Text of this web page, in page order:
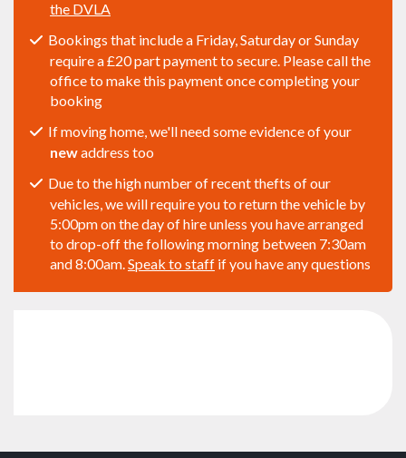
the DVLA
Bookings that include a Friday, Saturday or Sunday
require a £20 part payment to secure. Please call the
office to make this payment once completing your
booking
If moving home, we'll need some evidence of your
newaddress too
Due to the high number of recent thefts of our
vehicles, we will require you to return the vehicle by
5:00pm on the day of hire unless you have arranged
to drop-off the following morning between 7:30am
and 8:00am. Speak to staff if you have any questions